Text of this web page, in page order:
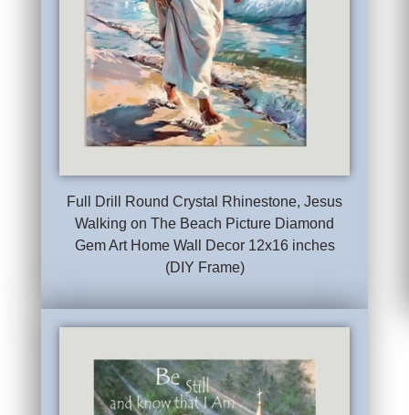
Full Drill Round Crystal Rhinestone, Jesus
Walking on The Beach Picture Diamond
Gem Art Home Wall Decor 12x16 inches
(DIY Frame)